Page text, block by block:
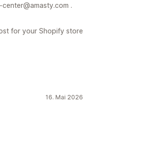
.
for your Shopify store
16. Mai 2026